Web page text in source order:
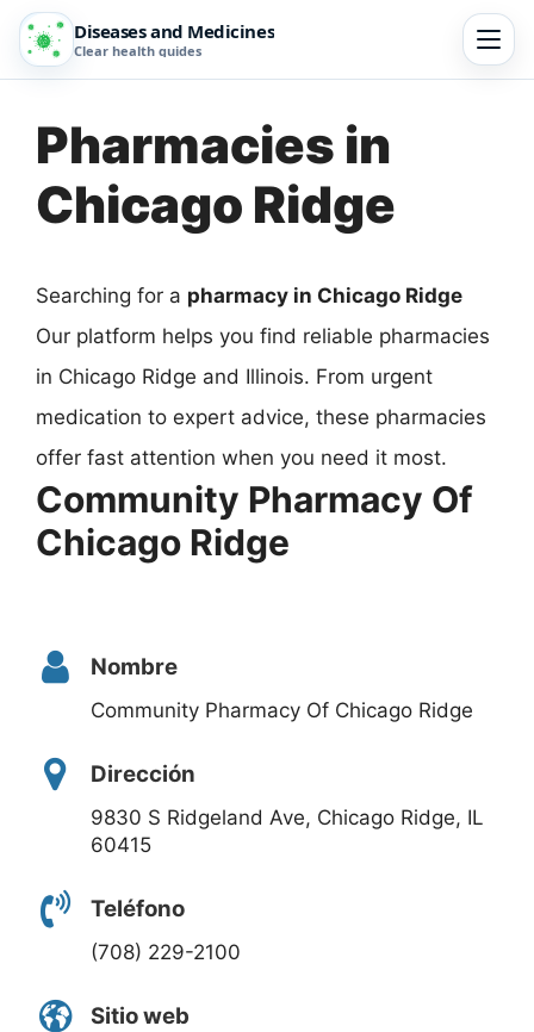
Diseases and Medicines
Clear health guides
Pharmacies in
Chicago Ridge
Searching for a pharmacy in Chicago Ridge
Our platform helps you find reliable pharmacies
in Chicago Ridge and Illinois. From urgent
medication to expert advice, these pharmacies
offer fast attention when you need it most.
Community Pharmacy Of
Chicago Ridge
Nombre
Community Pharmacy Of Chicago Ridge
Dirección
9830 S Ridgeland Ave, Chicago Ridge, IL
60415
Teléfono
(708) 229-2100
Sitio web